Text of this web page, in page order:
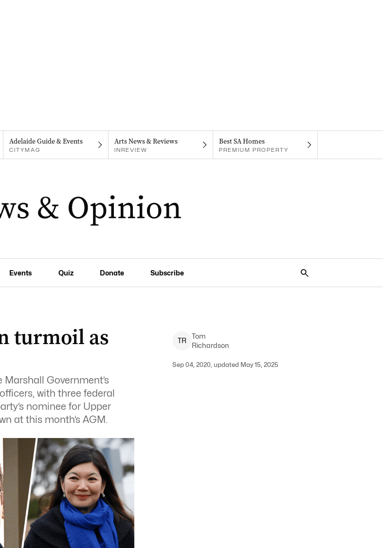
Adelaide Guide & Events
CITYMAG
Arts News & Reviews
INREVIEW
Best SA Homes
PREMIUM PROPERTY
Events Quiz Donate Subscribe
turmoil as
Government’s
with three federal
nominee for Upper
at this month’s AGM.
TR
Tom
Richardson
Sep 04, 2020, updated May 15, 2025